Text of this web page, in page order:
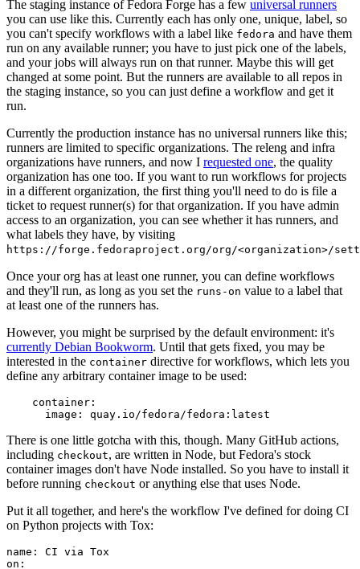
The staging instance of Fedora Forge has a few universal runners
you can use like this. Currently each has only one, unique, label, so
you can't specify workflows with a label like fedora and have them
run on any available runner; you have to just pick one of the labels,
and your jobs will always run on that runner. Maybe this will get
changed at some point. But the runners are available to all repos in
the staging instance, so you can just define a workflow and get it
run.
Currently the production instance has no universal runners like this;
runners are limited to specific organizations. The releng and infra
organizations have runners, and now I requested one, the quality
organization has one too. If you want to run workflows for projects
in a different organization, the first thing you'll need to do is file a
ticket to request runner(s) for that organization. If you have admin
access to an organization, you can see whether it has runners, and
what labels they have, by visiting
https://forge.fedoraproject.org/org/<organization>/
Once your org has at least one runner, you can define workflows
and they'll run, as long as you set the runs-on value to a label that
at least one of the runners has.
However, you might be surprised by the default environment: it's
currently Debian Bookworm. Until that gets fixed, you may be
interested in the container directive for workflows, which lets you
define any arbitrary container image to be used:
container :
image : quay.io/fedora/fedora:latest
There is one little gotcha with this, though. Many GitHub actions,
including checkout, are written in Node, but Fedora's stock
container images don't have Node installed. So you have to install it
before running checkout or anything else that uses Node.
Put it all together, and here's the workflow I've defined for doing CI
on Python projects with Tox:
name :
CI via Tox
on :